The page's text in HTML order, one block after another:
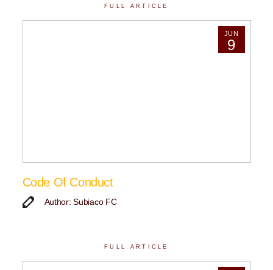
FULL ARTICLE
JUN
9
Code Of Conduct
Author: Subiaco FC
FULL ARTICLE